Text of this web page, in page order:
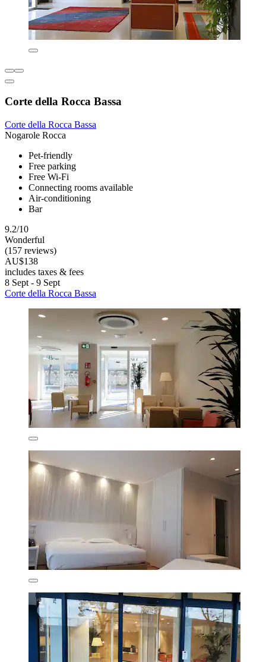
Corte della Rocca Bassa
Corte della Rocca Bassa
Nogarole Rocca
Pet-friendly
Free parking
Free Wi-Fi
Connecting rooms available
Air-conditioning
Bar
9.2/10
Wonderful
(157 reviews)
AU$138
includes taxes & fees
8 Sept - 9 Sept
Corte della Rocca Bassa